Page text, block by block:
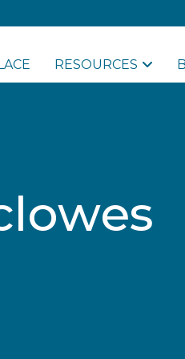
RESOURCES